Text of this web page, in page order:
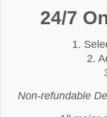
24/7
1.
2.
Non-refundable